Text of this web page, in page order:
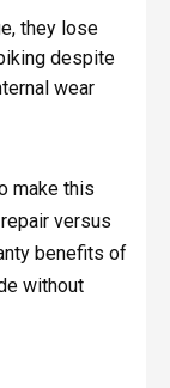
they lose
despite
wear
make this
versus
benefits of
without